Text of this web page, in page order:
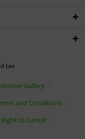
tax
Gallery
and Conditions
Right to Cancel